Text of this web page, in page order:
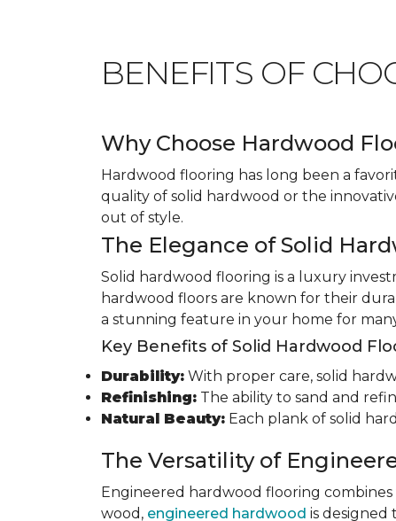
BENEFITS OF
Why Choose Hardwood
Hardwood flooring has long been a
quality of solid hardwood or the
out of style.
The Elegance of Solid
Solid hardwood flooring is a luxury
hardwood floors are known for their
a stunning feature in your home for
Key Benefits of Solid Hardwood
Durability: With proper care, solid
Refinishing: The ability to sand and
Natural Beauty: Each plank of solid
The Versatility of
Engineered hardwood flooring
wood, engineered hardwood is